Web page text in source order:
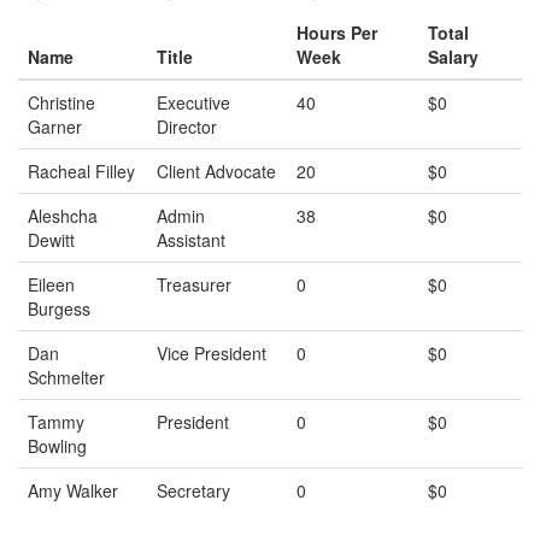
Name Title
Hours Per
Week
Total
Salary
Christine
Garner
Executive
Director
40 $0
Racheal Filley Client Advocate 20
$0
Aleshcha
Dewitt
Admin
Assistant
38 $0
Eileen
Burgess
Treasurer 0 $0
Dan
Schmelter
Vice President 0 $0
Tammy
Bowling
President 0 $0
Amy Walker Secretary 0 $0